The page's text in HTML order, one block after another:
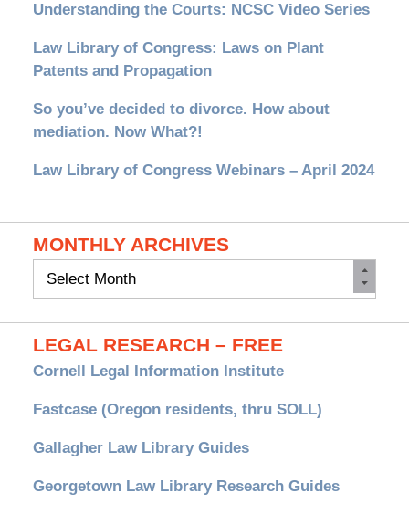
Understanding the Courts: NCSC Video Series
Law Library of Congress: Laws on Plant
Patents and Propagation
So you’ve decided to divorce. How about
mediation. Now What?!
Law Library of Congress Webinars – April 2024
MONTHLY ARCHIVES
Monthly
LEGAL RESEARCH – FREE
Cornell Legal Information Institute
Fastcase (Oregon residents, thru SOLL)
Gallagher Law Library Guides
Georgetown Law Library Research Guides